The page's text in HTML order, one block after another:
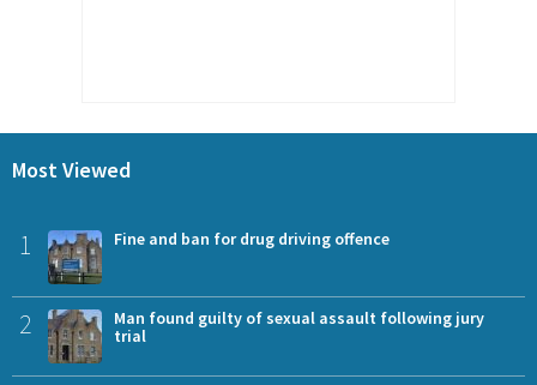
Most Viewed
1 Fine and ban for drug driving offence
2
Man found guilty of sexual assault following jury
trial